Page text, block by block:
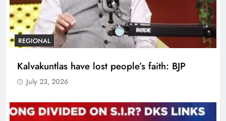
REGIONAL
Kalvakuntlas have lost people’s faith: BJP
July 23, 2026